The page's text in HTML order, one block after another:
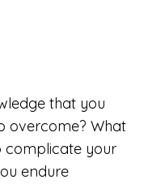
that you
overcome? What
complicate your
endure